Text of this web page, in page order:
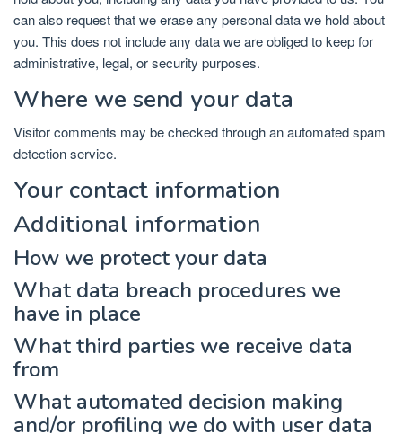
can also request that we erase any personal data we hold about
you. This does not include any data we are obliged to keep for
administrative, legal, or security purposes.
Where we send your data
Visitor comments may be checked through an automated spam
detection service.
Your contact information
Additional information
How we protect your data
What data breach procedures we
have in place
What third parties we receive data
from
What automated decision making
and/or profiling we do with user data